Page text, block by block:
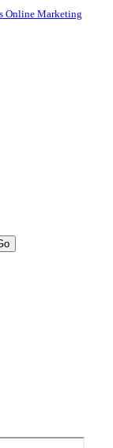
Online Marketing